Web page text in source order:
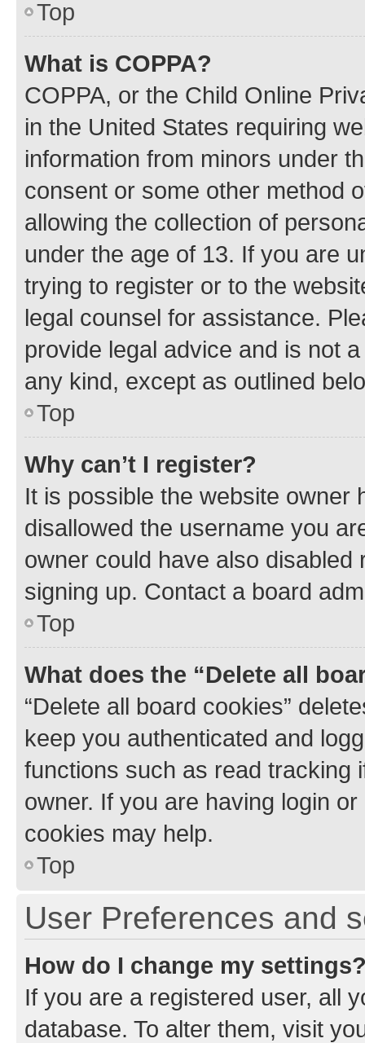
Top
What is COPPA?
COPPA, or the Child Online
in the United States requiring
information from minors under
consent or some other method
allowing the collection of
under the age of 13. If you are
trying to register or to the
legal counsel for assistance.
provide legal advice and is not
any kind, except as outlined
Top
Why can’t I register?
It is possible the website owner
disallowed the username you
owner could have also
signing up. Contact a board
Top
What does the “Delete all
“Delete all board cookies”
keep you authenticated and
functions such as read tracking
owner. If you are having login
cookies may help.
Top
User Preferences and
How do I change my
If you are a registered user, all
database. To alter them, visit